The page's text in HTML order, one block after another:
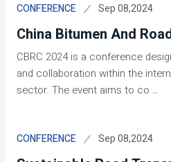
CONFERENCE Sep 08,2024
China Bitumen And
CBRC 2024 is a conference
and collaboration within the
sector. The event aims to co ...
CONFERENCE Sep 08,2024